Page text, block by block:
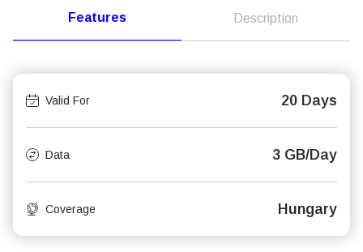
Features Description
Valid For 20 Days
Data 3 GB/Day
Coverage Hungary